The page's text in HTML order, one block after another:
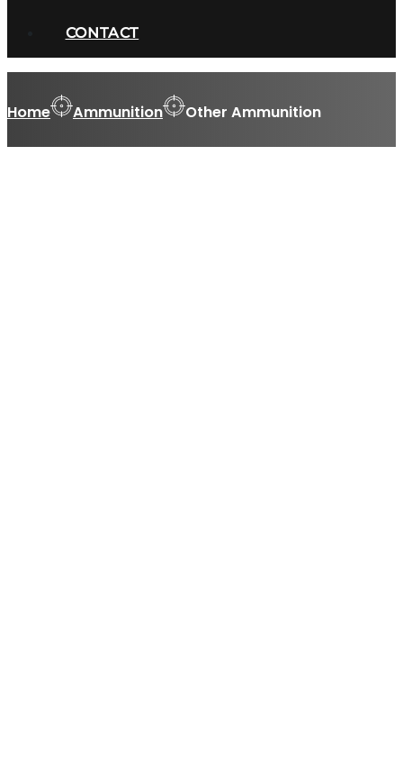
CONTACT
Home Ammunition Other Ammunition